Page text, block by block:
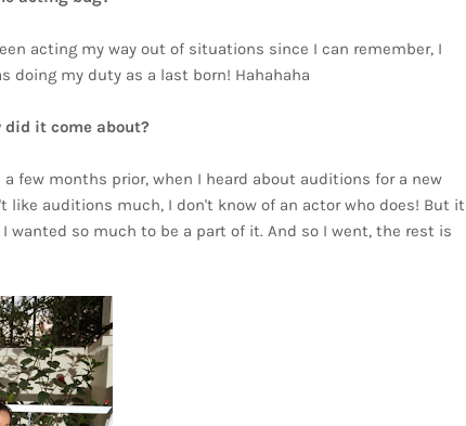
acting my way out of situations since I can remember, I
doing my duty as a last born! Hahahaha
did it come about?
few months prior, when I heard about auditions for a new
like auditions much, I don't know of an actor who does! But it
wanted so much to be a part of it. And so I went, the rest is